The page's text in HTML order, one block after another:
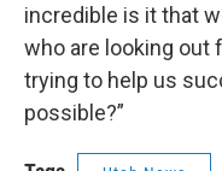
incredible is it that
who are looking out
trying to help us
possible?”